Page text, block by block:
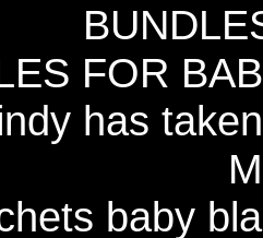
FOR
has
baby